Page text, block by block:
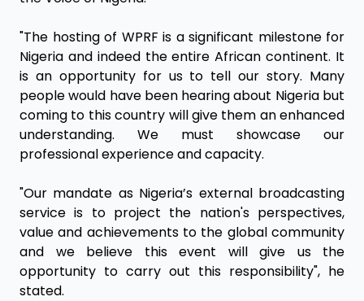
"The hosting of WPRF is a significant milestone for
Nigeria and indeed the entire African continent. It
is an opportunity for us to tell our story. Many
people would have been hearing about Nigeria but
coming to this country will give them an enhanced
understanding. We must showcase our
professional experience and capacity.
"Our mandate as Nigeria’s external broadcasting
service is to project the nation's perspectives,
value and achievements to the global community
and we believe this event will give us the
opportunity to carry out this responsibility", he
stated.